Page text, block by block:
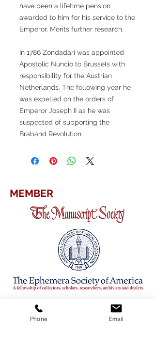
have been a lifetime pension
awarded to him for his service to the
Emperor. Merits further research.
In 1786 Zondadari was appointed
Apostolic Nuncio to Brussels with
responsibility for the Austrian
Netherlands. The following year he
was expelled on the orders of
Emperor Joseph II as he was
suspected of supporting the
Braband Revolution.
MEMBER
Phone Email